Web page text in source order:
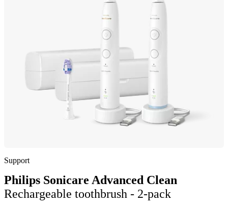
Support
Philips Sonicare Advanced Clean
Rechargeable toothbrush - 2-pack